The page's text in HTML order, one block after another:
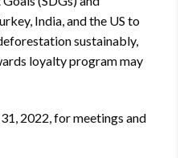
India, and the US to
sustainably,
loyalty program may
2022, for meetings and